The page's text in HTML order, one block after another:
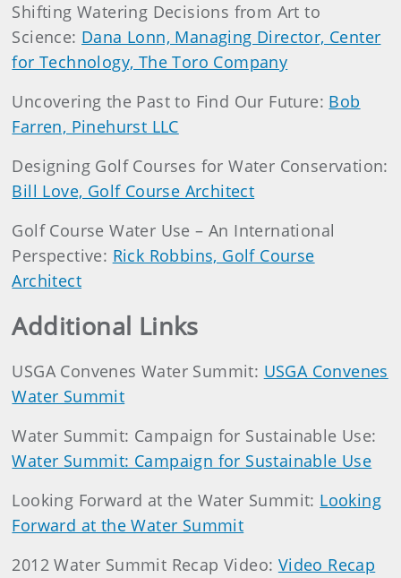
Shifting Watering Decisions from Art to
Science: Dana Lonn, Managing Director, Center
for Technology, The Toro Company
Uncovering the Past to Find Our Future: Bob
Farren, Pinehurst LLC
Designing Golf Courses for Water Conservation:
Bill Love, Golf Course Architect
Golf Course Water Use – An International
Perspective: Rick Robbins, Golf Course
Architect
Additional Links
USGA Convenes Water Summit: USGA Convenes
Water Summit
Water Summit: Campaign for Sustainable Use:
Water Summit: Campaign for Sustainable Use
Looking Forward at the Water Summit: Looking
Forward at the Water Summit
2012 Water Summit Recap Video: Video Recap